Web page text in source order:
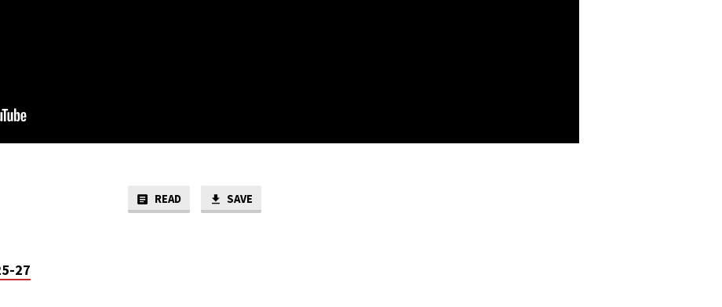
READ SAVE
27